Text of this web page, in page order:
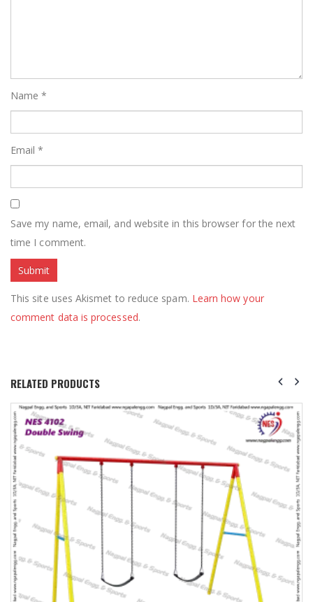
Name*
Email*
Save my name, email, and website in this browser for the next
time I comment.
This site uses Akismet to reduce spam. Learn how your
comment data is processed.
RELATED PRODUCTS